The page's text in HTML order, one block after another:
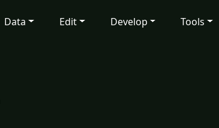
Data Edit Develop Tools